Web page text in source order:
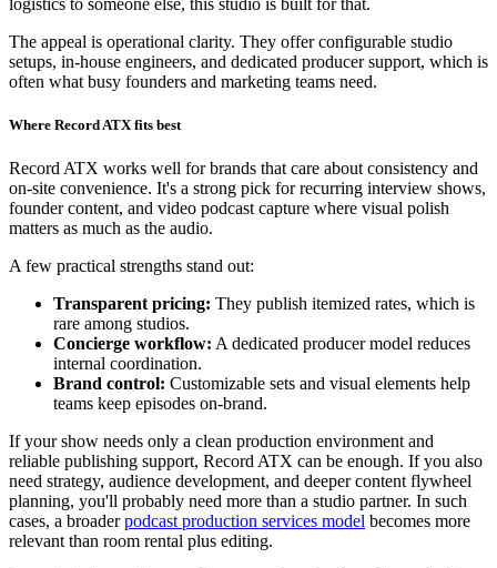
The appeal is operational clarity. They offer configurable studio
setups, in-house engineers, and dedicated producer support, which is
often what busy founders and marketing teams need.
Where Record ATX fits best
Record ATX works well for brands that care about consistency and
on-site convenience. It's a strong pick for recurring interview shows,
founder content, and video podcast capture where visual polish
matters as much as the audio.
A few practical strengths stand out:
Transparent pricing: They publish itemized rates, which is
rare among studios.
Concierge workflow: A dedicated producer model reduces
internal coordination.
Brand control: Customizable sets and visual elements help
teams keep episodes on-brand.
If your show needs only a clean production environment and
reliable publishing support, Record ATX can be enough. If you also
need strategy, audience development, and deeper content flywheel
planning, you'll probably need more than a studio partner. In such
cases, a broaderpodcast production services model becomes more
relevant than room rental plus editing.